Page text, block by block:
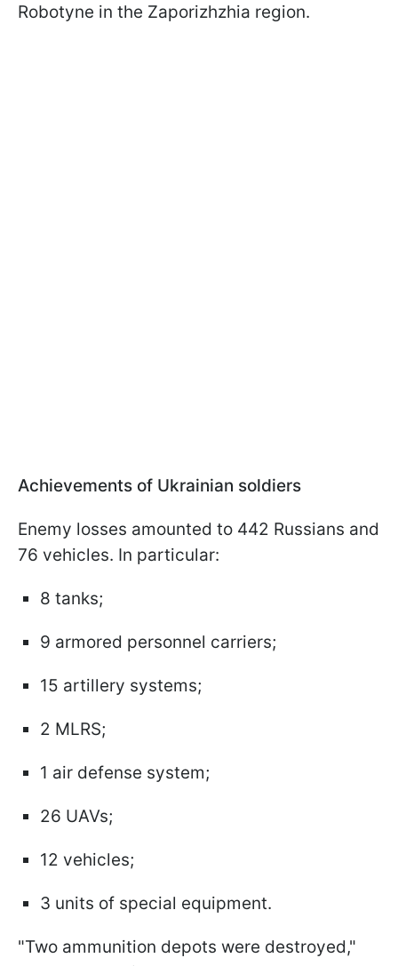
Robotyne in the Zaporizhzhia region.
Achievements of Ukrainian soldiers
Enemy losses amounted to 442 Russians and
76 vehicles. In particular:
8 tanks;
9 armored personnel carriers;
15 artillery systems;
2 MLRS;
1 air defense system;
26 UAVs;
12 vehicles;
3 units of special equipment.
"Two ammunition depots were destroyed,"